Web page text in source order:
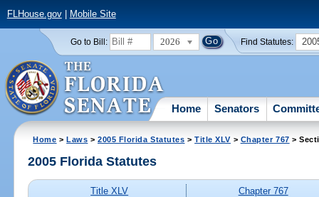
FLHouse.gov| Mobile Site
Go to Bill: 2026 Find Statutes:
Home Senators
Home >Laws >2005 Florida Statutes >Title XLV > Chapter 767 >
2005 Florida Statutes
Title XLV
Chapter 767